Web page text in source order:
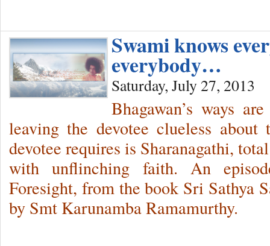
Swami knows
everybody…
Saturday, July 27, 2013
Bhagawan’s ways
leaving the devotee clueless
devotee requires is Sharanagathi,
with unflinching faith. An
Foresight, from the book Sri Sathya
by Smt Karunamba Ramamurthy.